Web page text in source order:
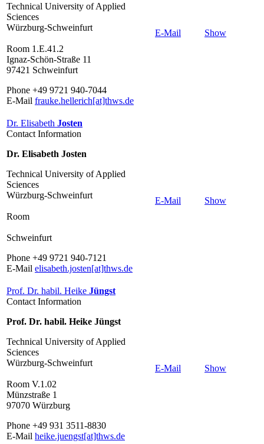
Technical University of Applied
Sciences
Würzburg-Schweinfurt
Room 1.E.41.2
Ignaz-Schön-Straße 11
97421 Schweinfurt
Phone +49 9721 940-7044
E-Mail frauke.hellerich[at]thws.de
E-Mail Show
Dr. Elisabeth Josten
Contact Information
Dr. Elisabeth Josten
Technical University of Applied
Sciences
Würzburg-Schweinfurt
Room
Schweinfurt
Phone +49 9721 940-7121
E-Mail elisabeth.josten[at]thws.de
E-Mail Show
Prof. Dr. habil. Heike Jüngst
Contact Information
Prof. Dr. habil. Heike Jüngst
Technical University of Applied
Sciences
Würzburg-Schweinfurt
Room V.1.02
Münzstraße 1
97070 Würzburg
Phone +49 931 3511-8830
E-Mail heike.juengst[at]thws.de
E-Mail Show